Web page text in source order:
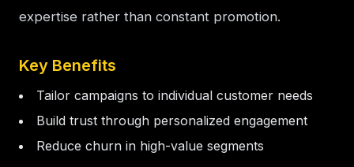
expertise rather than constant promotion.
Key Benefits
Tailor campaigns to individual customer needs
Build trust through personalized engagement
Reduce churn in high-value segments